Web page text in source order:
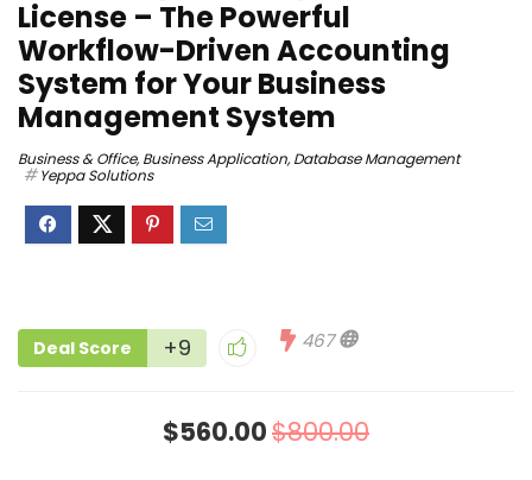
License – The Powerful
Workflow-Driven Accounting
System for Your Business
Management System
Business & Office,Business Application,Database Management
Yeppa Solutions
Deal Score +9 467
$560.00$800.00